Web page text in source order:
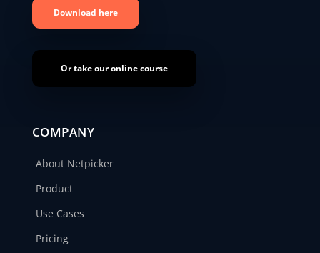
Download here
Or take our online course
COMPANY
About Netpicker
Product
Use Cases
Pricing